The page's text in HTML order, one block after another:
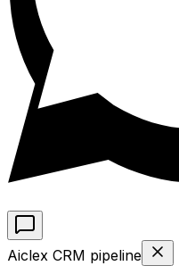
Aiclex CRM pipeline